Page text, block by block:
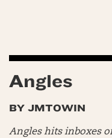
Angles
BY JMTOWIN
Angles hits inboxes